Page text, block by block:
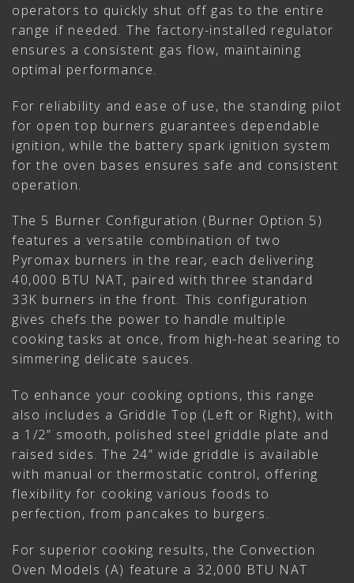
operators to quickly shut off gas to the entire
range if needed. The factory-installed regulator
ensures a consistent gas flow, maintaining
optimal performance.
For reliability and ease of use, the standing pilot
for open top burners guarantees dependable
ignition, while the battery spark ignition system
for the oven bases ensures safe and consistent
operation.
The 5 Burner Configuration (Burner Option 5)
features a versatile combination of two
Pyromax burners in the rear, each delivering
40,000 BTU NAT, paired with three standard
33K burners in the front. This configuration
gives chefs the power to handle multiple
cooking tasks at once, from high-heat searing to
simmering delicate sauces.
To enhance your cooking options, this range
also includes a Griddle Top (Left or Right), with
a 1/2” smooth, polished steel griddle plate and
raised sides. The 24” wide griddle is available
with manual or thermostatic control, offering
flexibility for cooking various foods to
perfection, from pancakes to burgers.
For superior cooking results, the Convection
Oven Models (A) feature a 32,000 BTU NAT